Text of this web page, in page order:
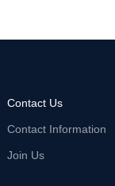
Contact Us
Contact Information
Join Us